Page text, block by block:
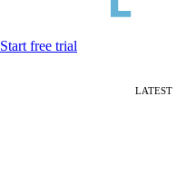
Start free trial